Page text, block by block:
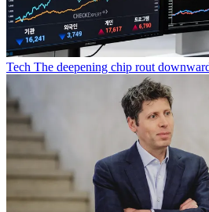
Tech The deepening chip rout